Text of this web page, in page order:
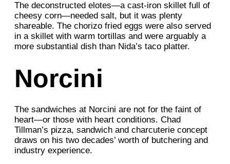
The deconstructed elotes—a cast-iron skillet full of
cheesy corn—needed salt, but it was plenty
shareable. The chorizo fried eggs were also served
in a skillet with warm tortillas and were arguably a
more substantial dish than Nida’s taco platter.
Norcini
The sandwiches at Norcini are not for the faint of
heart—or those with heart conditions. Chad
Tillman’s pizza, sandwich and charcuterie concept
draws on his two decades’ worth of butchering and
industry experience.